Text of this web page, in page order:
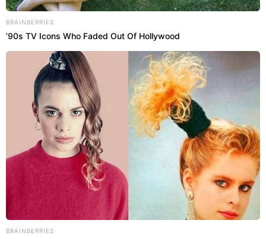
BRAINBERRIES
’90s TV Icons Who Faded Out Of Hollywood
BRAINBERRIES